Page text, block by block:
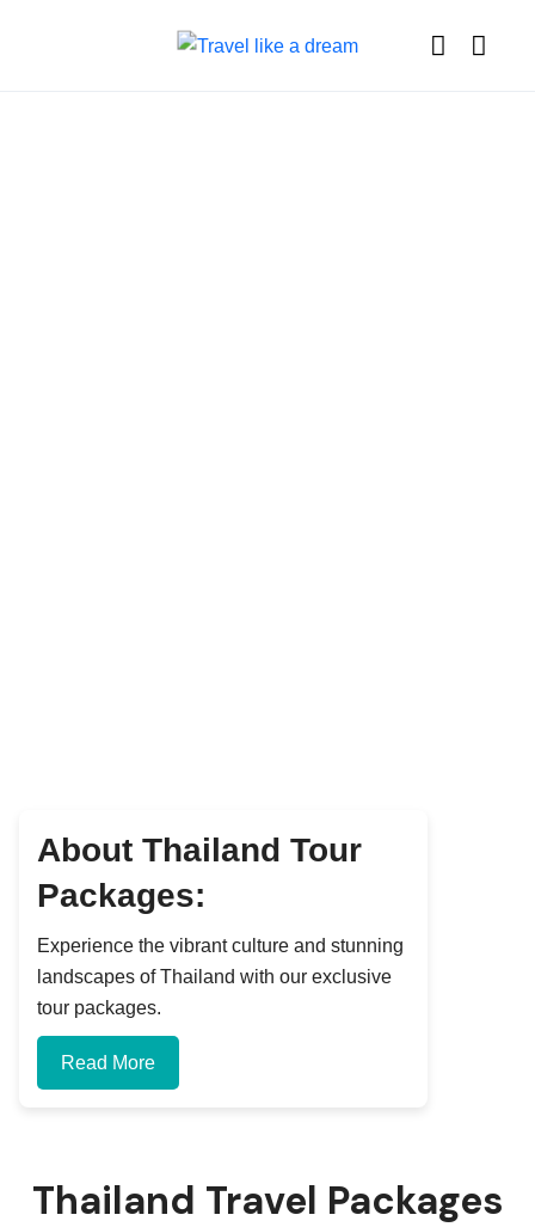
About Thailand Tour
Packages:
Experience the vibrant culture and stunning
landscapes of Thailand with our exclusive
tour packages.
Read More
Thailand Travel Packages